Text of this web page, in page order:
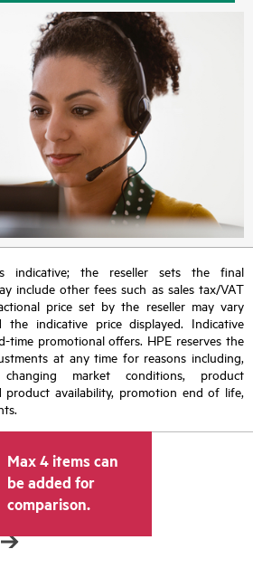
indicative; the reseller sets the final
include other fees such as sales tax/VAT
price set by the reseller may vary
indicative price displayed. Indicative
time promotional offers. HPE reserves the
at any time for reasons including,
market conditions, product
product availability, promotion end of life,
Max 4 items can
be added for
comparison.